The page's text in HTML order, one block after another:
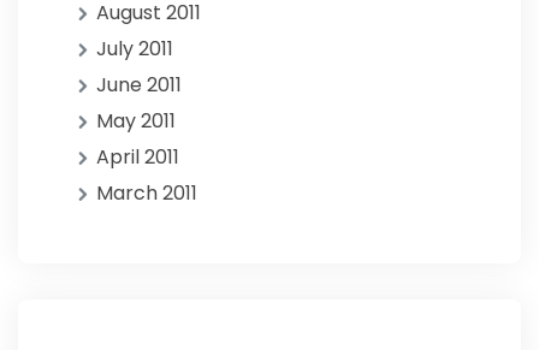
August 2011
July 2011
June 2011
May 2011
April 2011
March 2011